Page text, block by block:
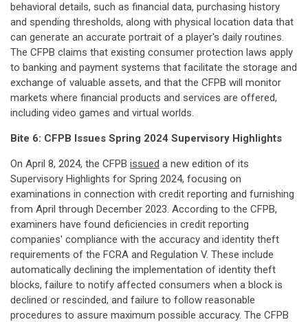
behavioral details, such as financial data, purchasing history
and spending thresholds, along with physical location data that
can generate an accurate portrait of a player's daily routines.
The CFPB claims that existing consumer protection laws apply
to banking and payment systems that facilitate the storage and
exchange of valuable assets, and that the CFPB will monitor
markets where financial products and services are offered,
including video games and virtual worlds.
Bite 6: CFPB Issues Spring 2024 Supervisory Highlights
On April 8, 2024, the CFPB issued a new edition of its
Supervisory Highlights for Spring 2024, focusing on
examinations in connection with credit reporting and furnishing
from April through December 2023. According to the CFPB,
examiners have found deficiencies in credit reporting
companies' compliance with the accuracy and identity theft
requirements of the FCRA and Regulation V. These include
automatically declining the implementation of identity theft
blocks, failure to notify affected consumers when a block is
declined or rescinded, and failure to follow reasonable
procedures to assure maximum possible accuracy. The CFPB